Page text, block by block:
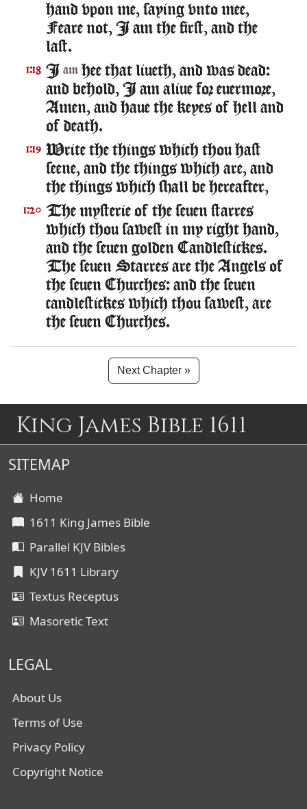
hand vpon me, saying vnto mee,
Feare not, I am the first, and the
last.
1:18 I am hee that liueth, and was dead:
and behold, I am aliue for euermore,
Amen, and haue the keyes of hell and
of death.
1:19 Write the things which thou hast
seene, and the things which are, and
the things which shall be hereafter,
1:20 The mysterie of the seuen starres
which thou sawest in my right hand,
and the seuen golden Candlestickes.
The seuen Starres are the Angels of
the seuen Churches: and the seuen
candlestickes which thou sawest, are
the seuen Churches.
Next Chapter »
King James Bible 1611
SITEMAP
Home
1611 King James Bible
Parallel KJV Bibles
KJV 1611 Library
Textus Receptus
Masoretic Text
LEGAL
About Us
Terms of Use
Privacy Policy
Copyright Notice